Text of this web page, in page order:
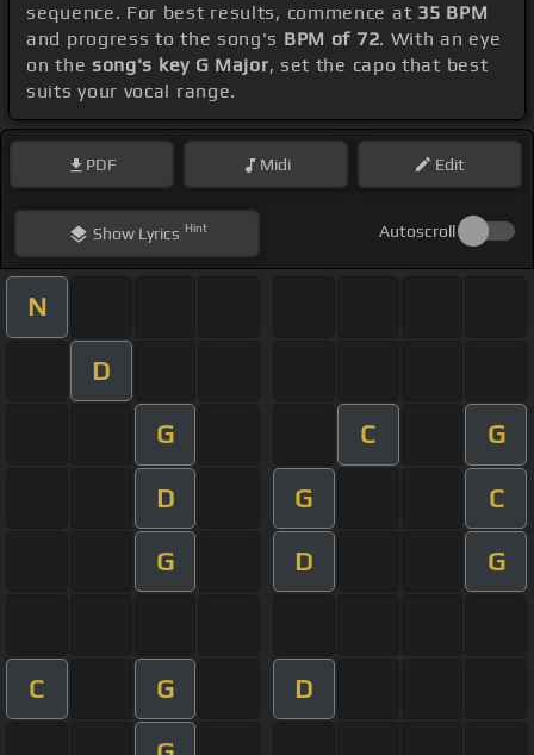
sequence. For best results, commence at 35 BPM
and progress to the song's BPM of 72. With an eye
on the song's key G Major, set the capo that best
suits your vocal range.
PDF Midi Edit
ShowLyrics Hint Autoscroll
N
D
G C G
D G C
G D G
C G D